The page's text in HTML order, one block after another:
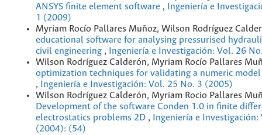
ANSYS finite element software ,
Ingeniería e
1 (2009)
Myriam Rocío Pallares Muñoz, Wilson Rodríguez
educational software for analysing pressurised
civil engineering ,
Ingeniería e Investigación: Vol. 26
Wilson Rodríguez Calderón, Myriam Rocío Pallares
optimization techniques for validating a numeric
,
Ingeniería e Investigación: Vol. 25 No. 3 (2005)
Wilson Rodríguez Calderón, Myriam Rocio Pallares
Development of the software Conden 1.0 in finite
electrostatics problems 2D ,
Ingeniería e
(2004): (54)